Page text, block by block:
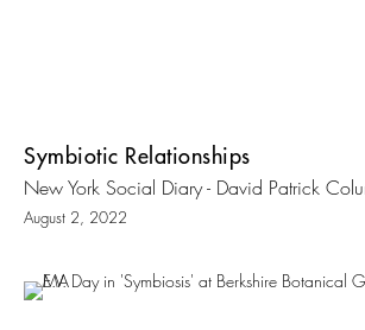
Symbiotic Relationships
New York Social Diary - David Patrick
August 2, 2022